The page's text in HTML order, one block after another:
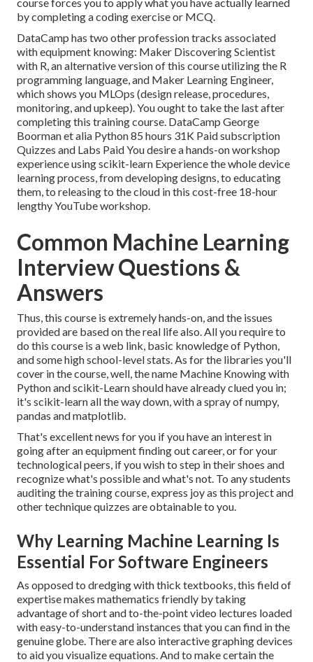
course forces you to apply what you have actually learned
by completing a coding exercise or MCQ.
DataCamp has two other profession tracks associated
with equipment knowing: Maker Discovering Scientist
with R, an alternative version of this course utilizing the R
programming language, and Maker Learning Engineer,
which shows you MLOps (design release, procedures,
monitoring, and upkeep). You ought to take the last after
completing this training course. DataCamp George
Boorman et alia Python 85 hours 31K Paid subscription
Quizzes and Labs Paid You desire a hands-on workshop
experience using scikit-learn Experience the whole device
learning process, from developing designs, to educating
them, to releasing to the cloud in this cost-free 18-hour
lengthy YouTube workshop.
Common Machine Learning
Interview Questions &
Answers
Thus, this course is extremely hands-on, and the issues
provided are based on the real life also. All you require to
do this course is a web link, basic knowledge of Python,
and some high school-level stats. As for the libraries you'll
cover in the course, well, the name Machine Knowing with
Python and scikit-Learnshould have already clued you in;
it's scikit-learn all the way down, with a spray of numpy,
pandas and matplotlib.
That's excellent news for you if you have an interest in
going after an equipment finding out career, or for your
technological peers, if you wish to step in their shoes and
recognize what's possible and what's not. To any students
auditing the training course, express joy as this project and
other technique quizzes are obtainable to you.
Why Learning Machine Learning Is
Essential For Software Engineers
As opposed to dredging with thick textbooks, this field of
expertise makes mathematics friendly by taking
advantage of short and to-the-point video lectures loaded
with easy-to-understand instances that you can find in the
genuine globe. There are also interactive graphing devices
to aid you visualize equations. And to make certain the